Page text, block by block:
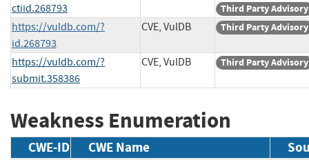
ctiid.268793
Third Party Advisory
https://vuldb.com/?
id.268793
CVE, VulDB Third Party Advisory
https://vuldb.com/?
submit.358386
CVE, VulDB Third Party Advisory
Weakness Enumeration
CWE-ID CWE Name